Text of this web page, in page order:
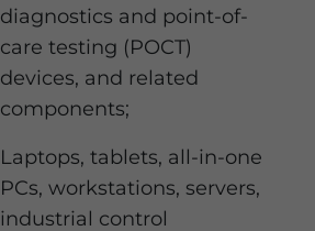
diagnostics and point-of-
care testing (POCT)
devices, and related
components;
Laptops, tablets, all-in-one
PCs, workstations, servers,
industrial control